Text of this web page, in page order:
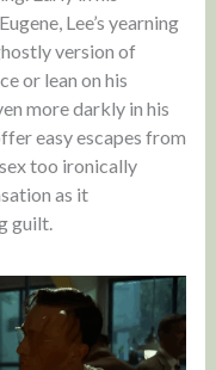
Lee’s yearning
version of
or lean on his
more darkly in his
easy escapes from
too ironically
as it
guilt.